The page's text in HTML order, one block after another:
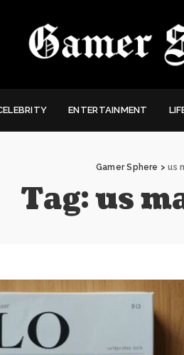
ENTERTAINMENT
Gamer Sphere >us
Tag:us